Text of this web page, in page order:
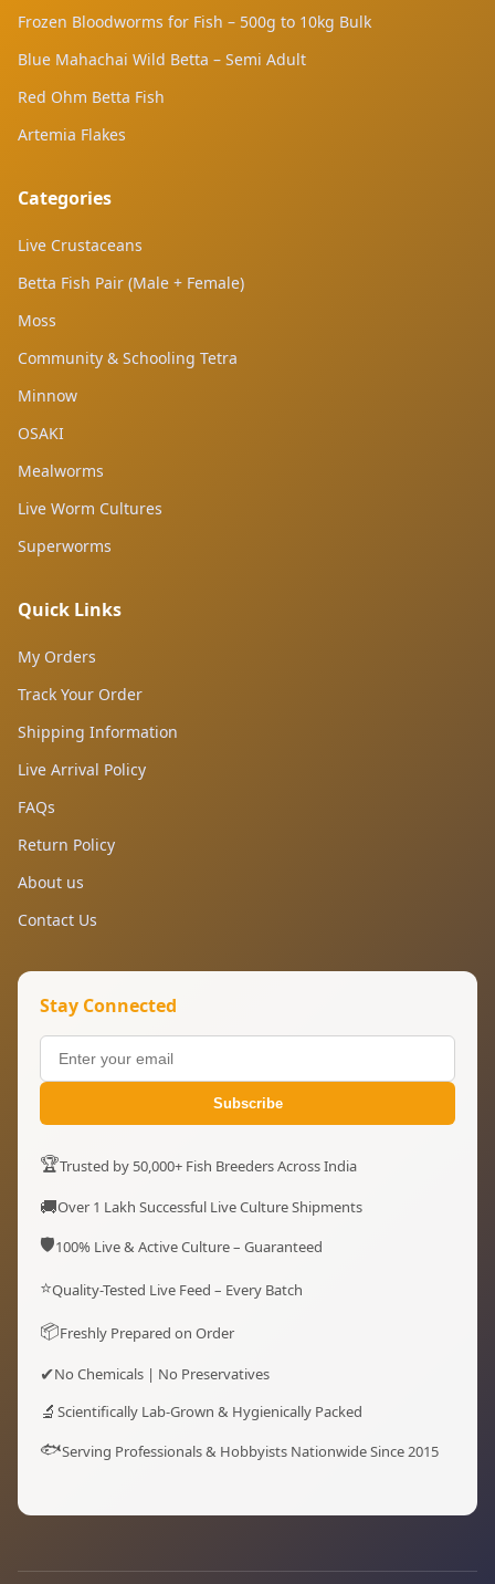
Frozen Bloodworms for Fish – 500g to 10kg Bulk
Blue Mahachai Wild Betta – Semi Adult
Red Ohm Betta Fish
Artemia Flakes
Categories
Live Crustaceans
Betta Fish Pair (Male + Female)
Moss
Community & Schooling Tetra
Minnow
OSAKI
Mealworms
Live Worm Cultures
Superworms
Quick Links
My Orders
Track Your Order
Shipping Information
Live Arrival Policy
FAQs
Return Policy
About us
Contact Us
Stay Connected
Subscribe
🏆Trusted by 50,000+ Fish Breeders Across India
🚚Over 1 Lakh Successful Live Culture Shipments
🛡️100% Live & Active Culture – Guaranteed
⭐Quality-Tested Live Feed – Every Batch
📦Freshly Prepared on Order
✔No Chemicals | No Preservatives
🔬 Scientifically Lab-Grown & Hygienically Packed
🐟Serving Professionals & Hobbyists Nationwide Since 2015